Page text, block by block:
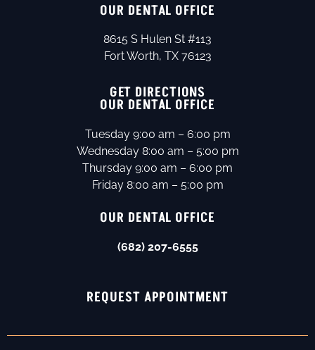
OUR DENTAL OFFICE
8615 S Hulen St #113
Fort Worth, TX 76123
GET DIRECTIONS
OUR DENTAL OFFICE
Tuesday 9:00 am – 6:00 pm
Wednesday 8:00 am – 5:00 pm
Thursday 9:00 am – 6:00 pm
Friday 8:00 am – 5:00 pm
OUR DENTAL OFFICE
(682) 207-6555
REQUEST APPOINTMENT